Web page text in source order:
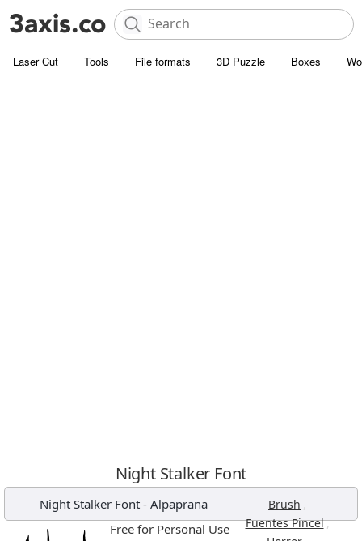
Laser Cut Tools File formats 3D Puzzle Boxes
Night Stalker Font
Night Stalker Font- Alpaprana Brush ,
Fuentes Pincel,
Free for Personal Use